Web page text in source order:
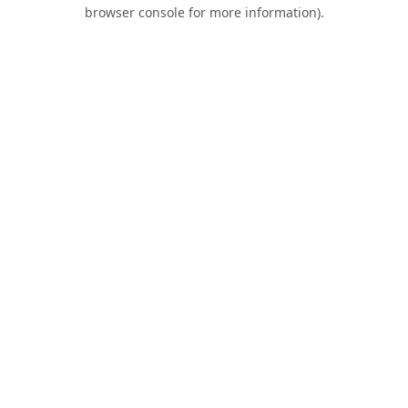
browser console for more information).